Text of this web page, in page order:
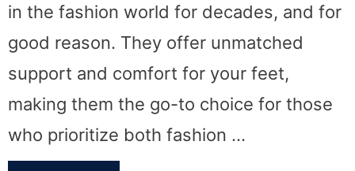
in the fashion world for decades, and for
good reason. They offer unmatched
support and comfort for your feet,
making them the go-to choice for those
who prioritize both fashion …